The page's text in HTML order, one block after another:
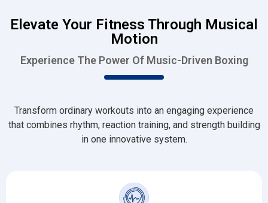
Elevate Your Fitness Through Musical
Motion
Experience The Power Of Music-Driven Boxing
Transform ordinary workouts into an engaging experience
that combines rhythm, reaction training, and strength building
in one innovative system.